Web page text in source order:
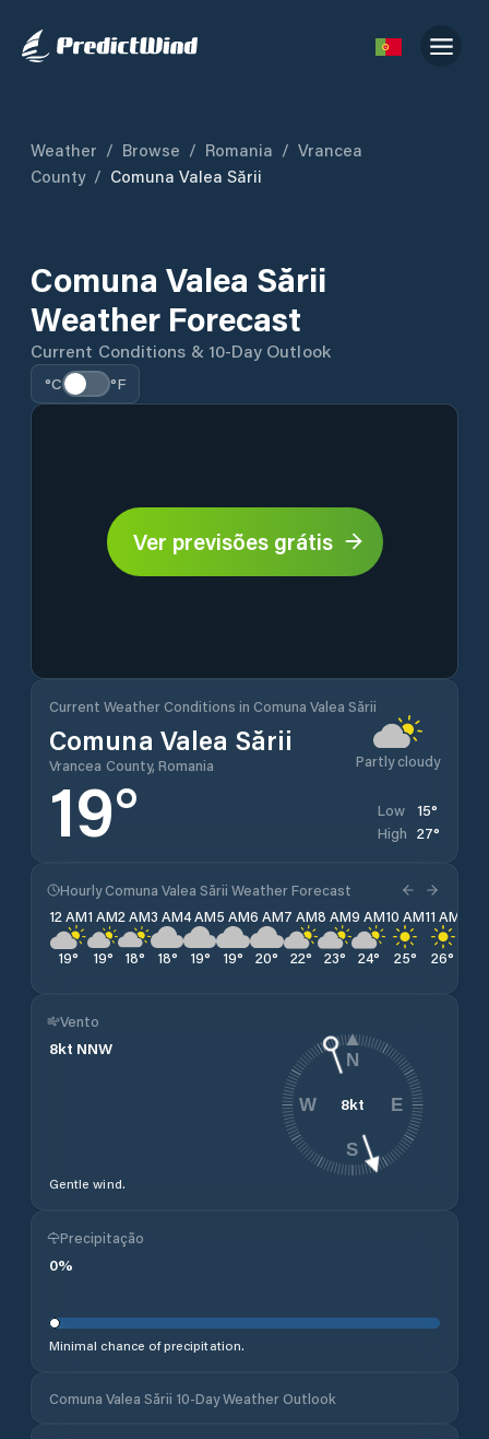
Weather / Browse / Romania / Vrancea
County / Comuna Valea Sării
Comuna Valea Sării
Weather Forecast
Current Conditions & 10-Day Outlook
°C °F
Ver previsões grátis
Current Weather Conditions in Comuna Valea Sării
Comuna Valea Sării
Vrancea County, Romania Partly cloudy
19° Low 15°
High 27°
Hourly Comuna Valea Sării Weather Forecast
12 AM
19°
1 AM
19°
2 AM
18°
3 AM
18°
4 AM
19°
5 AM
19°
6 AM
20°
7 AM
22°
8 AM
23°
9 AM
24°
10 AM
25°
11 AM
26°
Vento
8kt NNW
Gentle wind.
8kt
N
E
S
W
Precipitação
0%
Minimal chance of precipitation.
Comuna Valea Sării 10-Day Weather Outlook